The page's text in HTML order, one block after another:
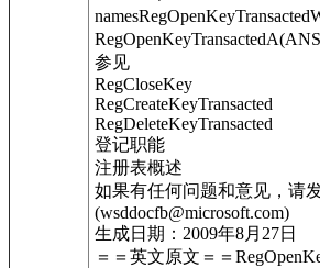
参见
RegCloseKey
RegCreateKeyTransacted
RegDeleteKeyTransacted
登记职能
注册表概述
如果有任何问题和意见，请
(wsddocfb@microsoft.com)
生成日期：2009年8月27日
＝＝英文原文＝＝